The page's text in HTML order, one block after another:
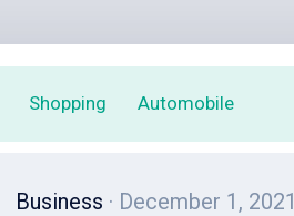
Shopping Automobile
Business · December 1, 2021